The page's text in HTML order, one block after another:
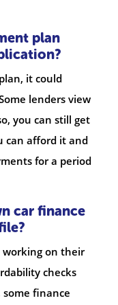
plan
it could
lenders view
you can still get
can afford it and
for a period
car finance
working on their
checks
finance